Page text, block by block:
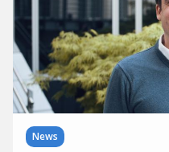
News